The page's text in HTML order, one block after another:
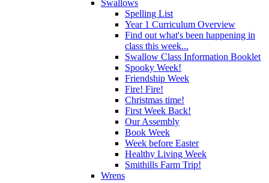
Swallows
Spelling List
Year 1 Curriculum Overview
Find out what's been happening in
class this week...
Swallow Class Information Booklet
Spooky Week!
Friendship Week
Fire! Fire!
Christmas time!
First Week Back!
Our Assembly
Book Week
Week before Easter
Healthy Living Week
Smithills Farm Trip!
Wrens